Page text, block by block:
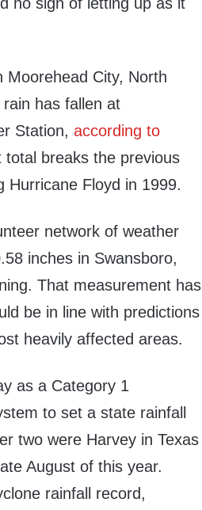
Moorehead City, North
has fallen at
Station,according to
total breaks the previous
Hurricane Floyd in 1999.
network of weather
inches in Swansboro,
That measurement has
be in line with predictions
heavily affected areas.
as a Category 1
to set a state rainfall
two were Harvey in Texas
August of this year.
rainfall record,